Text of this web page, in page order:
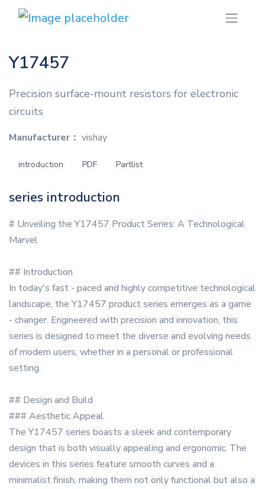
Y17457
Precision surface-mount resistors for electronic
circuits
Manufacturer： vishay
introduction PDF Partlist
series introduction
# Unveiling the Y17457 Product Series: A Technological
Marvel
## Introduction
In today's fast - paced and highly competitive technological
landscape, the Y17457 product series emerges as a game
- changer. Engineered with precision and innovation, this
series is designed to meet the diverse and evolving needs
of modern users, whether in a personal or professional
setting.
## Design and Build
### Aesthetic Appeal
The Y17457 series boasts a sleek and contemporary
design that is both visually appealing and ergonomic. The
devices in this series feature smooth curves and a
minimalist finish, making them not only functional but also a